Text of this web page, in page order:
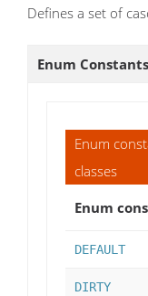
Defines a set of
Enum
Enum
classes
Enum
DEFAULT
DIRTY